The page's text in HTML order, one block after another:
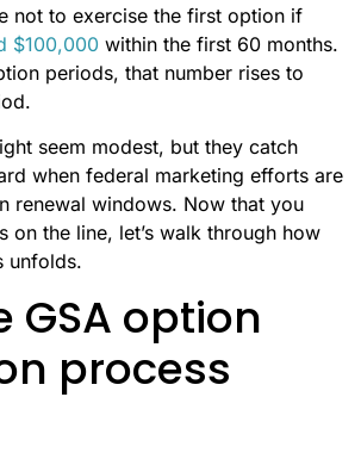
not to exercise the first option if
$100,000 within the first 60 months.
periods, that number rises to
seem modest, but they catch
when federal marketing efforts are
renewal windows. Now that you
on the line, let’s walk through how
unfolds.
GSA option
process